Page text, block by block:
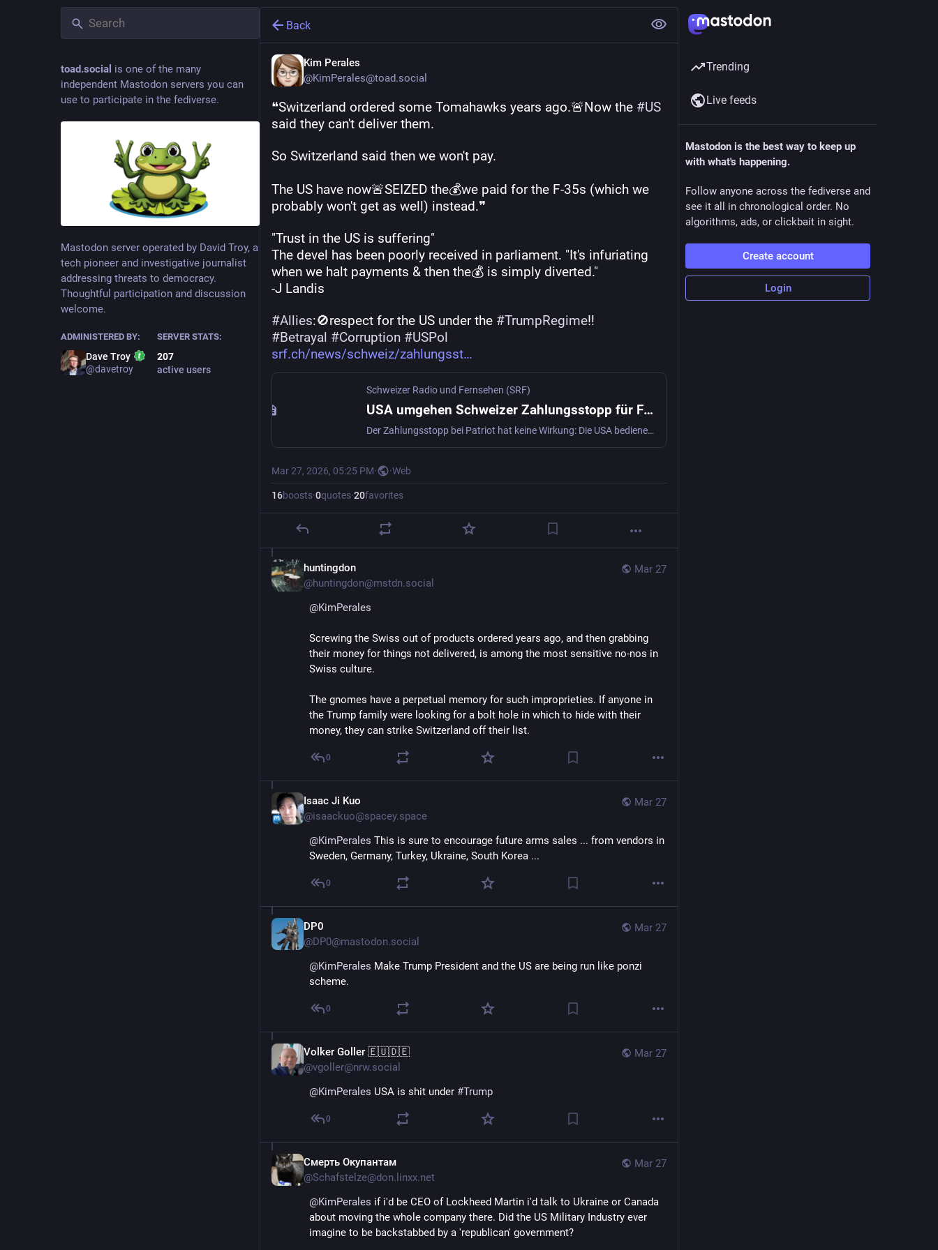
toad.social is one of the many
independent Mastodon servers you can
use to participate in the fediverse.
Mastodon server operated by David Troy, a
tech pioneer and investigative journalist
addressing threats to democracy.
Thoughtful participation and discussion
welcome.
ADMINISTERED BY:
Dave Troy
@davetroy
SERVER STATS:
207
active users
Back
Kim Perales
@KimPerales@toad.social
❝Switzerland ordered some Tomahawks years ago.🚨Now the #US
said they can't deliver them.
So Switzerland said then we won't pay.
The US have now🚨SEIZED the💰we paid for the F-35s (which we
probably won't get as well) instead.❞
"Trust in the US is suffering"
The devel has been poorly received in parliament. "It's infuriating
when we halt payments & then the💰 is simply diverted."
-J Landis
#Allies:🚫respect for the US under the #TrumpRegime‼️
#Betrayal #Corruption #USPol
srf.ch/news/schweiz/zahlungsst
Schweizer Radio und Fernsehen (SRF)
USA umgehen Schweizer Zahlungsstopp für Flugabwehrsystem Patriot
Der Zahlungsstopp bei Patriot hat keine Wirkung: Die USA bedienen sich stattdessen bei den Schweizer Kampfjet-Geldern.
Mar 27, 2026, 05:25 PM· ·Web
16boosts·0quotes·20favorites
Mar 27
huntingdon
@huntingdon@mstdn.social
@KimPerales
Screwing the Swiss out of products ordered years ago, and then grabbing
their money for things not delivered, is among the most sensitive no-nos in
Swiss culture.
The gnomes have a perpetual memory for such improprieties. If anyone in
the Trump family were looking for a bolt hole in which to hide with their
money, they can strike Switzerland off their list.
0
Mar 27
Isaac Ji Kuo
@isaackuo@spacey.space
@KimPerales This is sure to encourage future arms sales ... from vendors in
Sweden, Germany, Turkey, Ukraine, South Korea ...
0
Mar 27
DP0
@DP0@mastodon.social
@KimPerales Make Trump President and the US are being run like ponzi
scheme.
0
Mar 27
Volker Goller 🇪🇺🇩🇪
@vgoller@nrw.social
@KimPerales USA is shit under #Trump
0
Mar 27
Смерть Окупантам
@Schafstelze@don.linxx.net
@KimPerales if i'd be CEO of Lockheed Martin i'd talk to Ukraine or Canada
about moving the whole company there. Did the US Military Industry ever
imagine to be backstabbed by a 'republican' government?
Trending
Live feeds
Mastodon is the best way to keep up
with what's happening.
Follow anyone across the fediverse and
see it all in chronological order. No
algorithms, ads, or clickbait in sight.
Create account
Login